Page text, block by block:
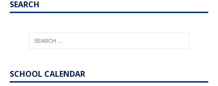
SEARCH
SCHOOL CALENDAR